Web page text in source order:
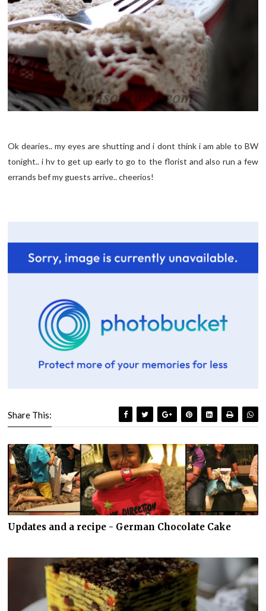
Ok dearies.. my eyes are shutting and i dont think i am able to BW
tonight.. i hv to get up early to go to the florist and also run a few
errands bef my guests arrive.. cheerios!
Share This:
Updates and a recipe - German Chocolate Cake